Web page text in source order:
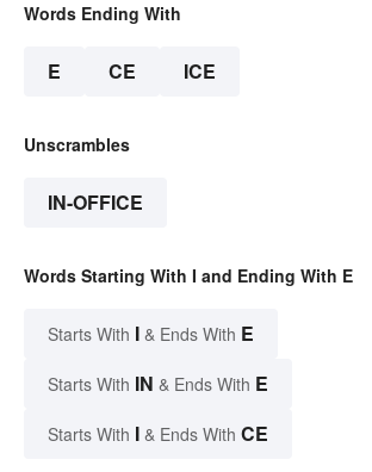
Words Ending With
E CE ICE
Unscrambles
IN-OFFICE
Words Starting With I and Ending With E
Starts With I & Ends With E
Starts With IN & Ends With E
Starts With I & Ends With CE